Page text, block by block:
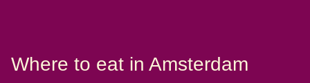
Where to eat in Amsterdam